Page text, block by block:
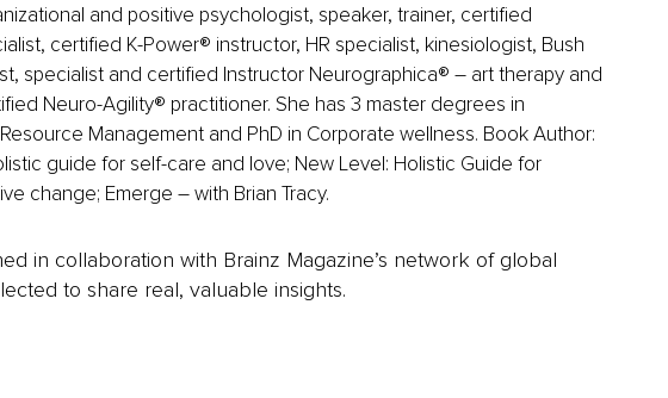
and positive psychologist, speaker, trainer, certified
certified K-Power® instructor, HR specialist, kinesiologist, Bush
specialist and certified Instructor Neurographica® – art therapy and
Neuro-Agility® practitioner. She has 3 master degrees in
Management and PhD in Corporate wellness. Book Author:
guide for self-care and love; New Level: Holistic Guide for
change; Emerge – with Brian Tracy.
in collaboration with Brainz Magazine’s network of global
to share real, valuable insights.